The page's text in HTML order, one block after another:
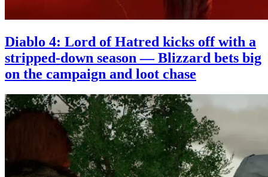
Diablo 4: Lord of Hatred kicks off with a
stripped-down season — Blizzard bets big
on the campaign and loot chase